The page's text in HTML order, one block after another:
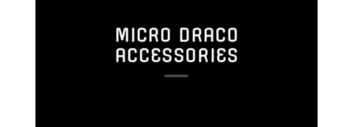
MICRO DRACO
ACCESSORIES